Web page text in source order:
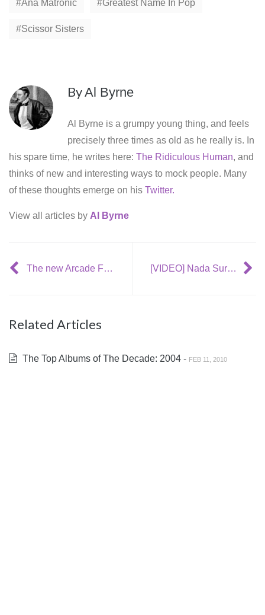
Ana Matronic Greatest Name In Pop
Scissor Sisters
ByAl Byrne
Al Byrne is a grumpy young thing, and feels
precisely three times as old as he really is. In
his spare time, he writes here: The Ridiculous Human, and
thinks of new and interesting ways to mock people. Many
of these thoughts emerge on his Twitter.
View all articles by Al Byrne
The new Arcade Fire single – two new songs/MP3s! [VIDEO] Nada Surf – ‘Electrocution’
Related Articles
The Top Albums of The Decade: 2004 - FEB 11, 2010